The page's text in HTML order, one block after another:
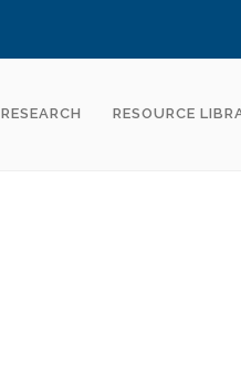
RESEARCH RESOURCE